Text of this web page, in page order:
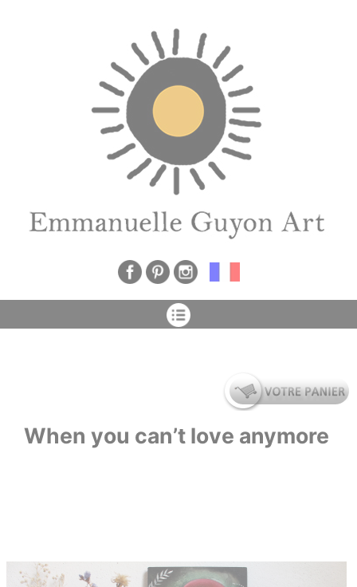
When you can’t love anymore